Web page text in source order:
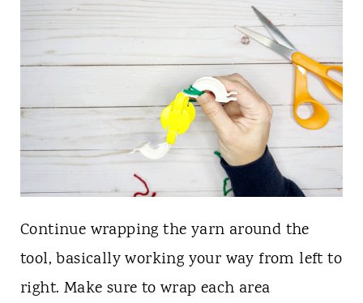
Continue wrapping the yarn around the
tool, basically working your way from left to
right. Make sure to wrap each area